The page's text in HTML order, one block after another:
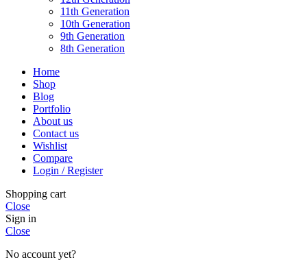
11th Generation
10th Generation
9th Generation
8th Generation
Home
Shop
Blog
Portfolio
About us
Contact us
Wishlist
Compare
Login / Register
Shopping cart
Close
Sign in
Close
No account yet?